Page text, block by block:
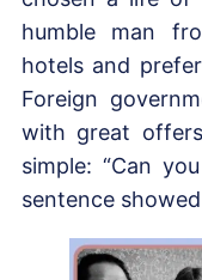
humble man
hotels and
Foreign
with great
simple: “Can
sentence